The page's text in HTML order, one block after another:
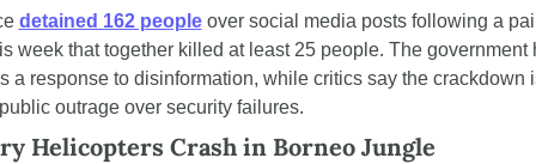
detained 162 people over social media posts following a
week that together killed at least 25 people. The government
a response to disinformation, while critics say the crackdown
outrage over security failures.
Helicopters Crash in Borneo Jungle